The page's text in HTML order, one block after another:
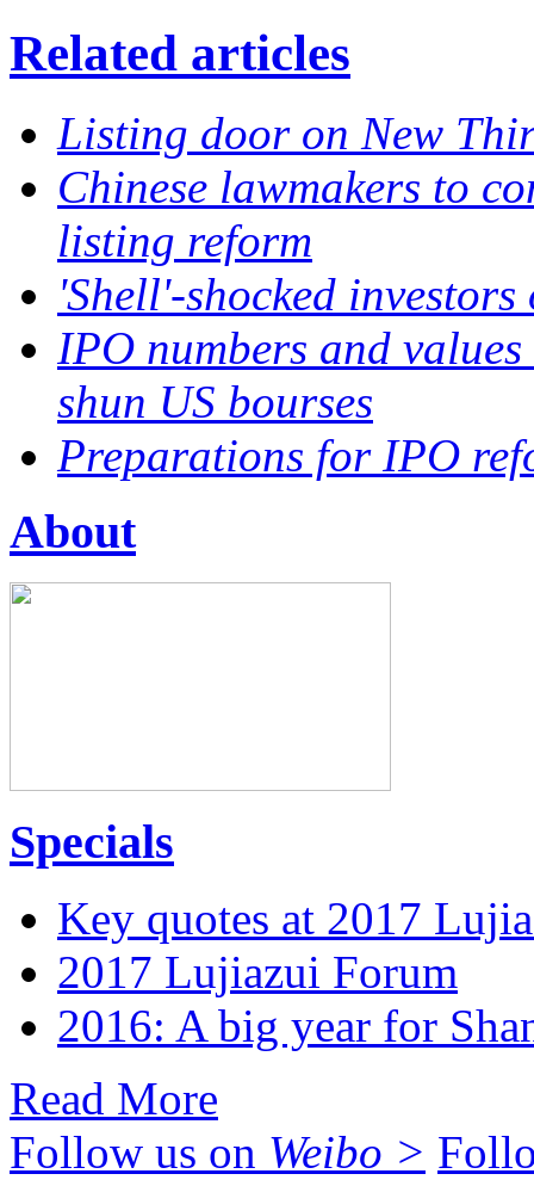
Related articles
Listing door on New
Chinese lawmakers to
listing reform
'Shell'-shocked
IPO numbers and
shun US bourses
Preparations for IPO
About
Specials
Key quotes at 2017
2017 Lujiazui Forum
2016: A big year for
Read More
Follow us on Weibo >